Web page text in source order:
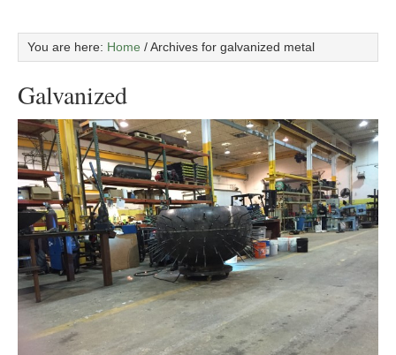
You are here: Home /Archives for galvanized metal
Galvanized